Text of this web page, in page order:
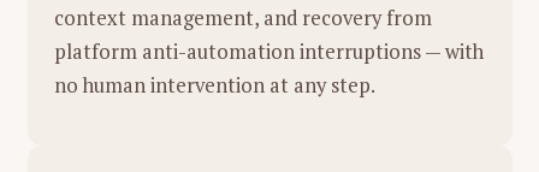
context management, and recovery from
platform anti-automation interruptions — with
no human intervention at any step.